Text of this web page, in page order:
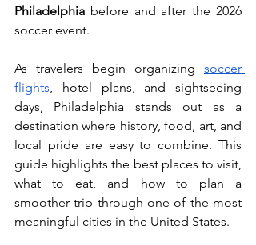
Philadelphia before and after the 2026
soccer event.
As travelers begin organizing soccer
flights, hotel plans, and sightseeing
days, Philadelphia stands out as a
destination where history, food, art, and
local pride are easy to combine. This
guide highlights the best places to visit,
what to eat, and how to plan a
smoother trip through one of the most
meaningful cities in the United States.